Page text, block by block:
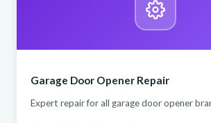
Garage Door Opener Repair
Expert repair for all garage door opener